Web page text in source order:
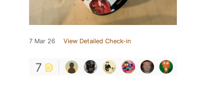
7 Mar 26 View Detailed Check-in
7